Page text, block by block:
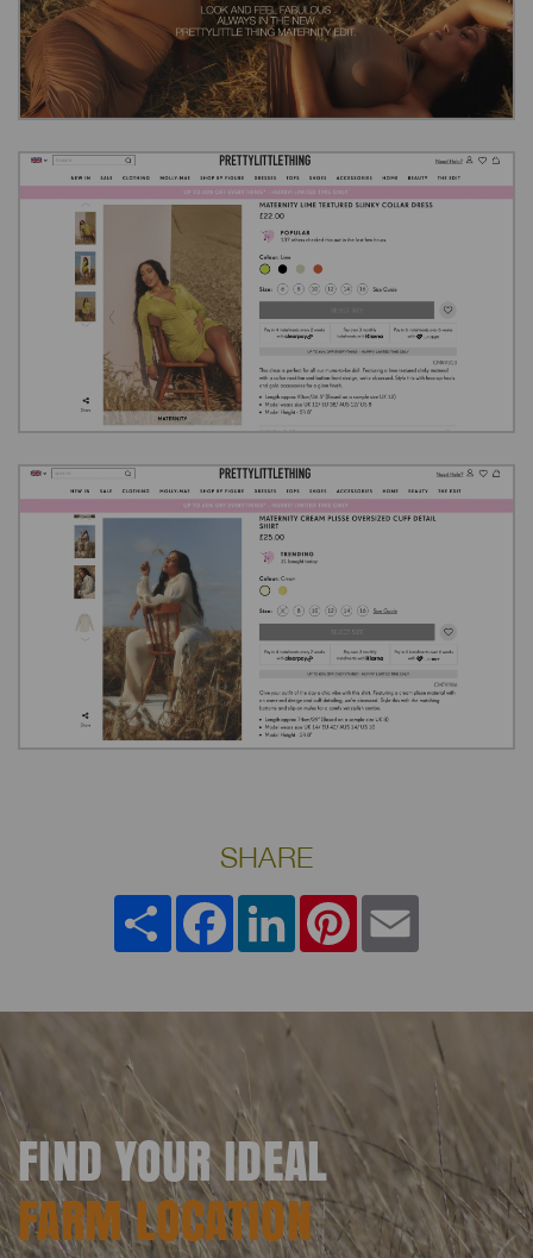
SHARE
Share FacebookLinkedInPinterest
FIND YOUR IDEAL
FARM LOCATION